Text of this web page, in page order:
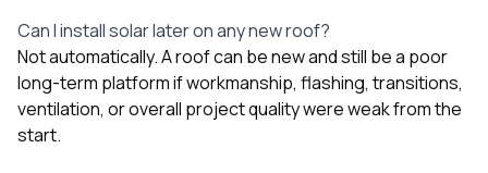
Can I install solar later on any new roof?
Not automatically. A roof can be new and still be a poor
long-term platform if workmanship, flashing, transitions,
ventilation, or overall project quality were weak from the
start.